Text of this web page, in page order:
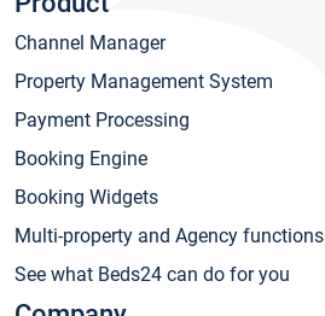
Channel Manager
Property Management System
Payment Processing
Booking Engine
Booking Widgets
Multi-property and Agency functions
See what Beds24 can do for you